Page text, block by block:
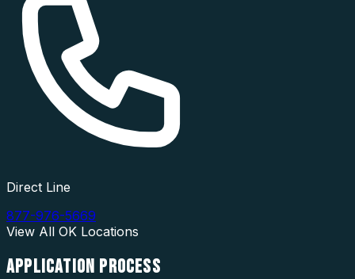
Direct Line
877-976-5669
View All OK Locations
APPLICATION PROCESS